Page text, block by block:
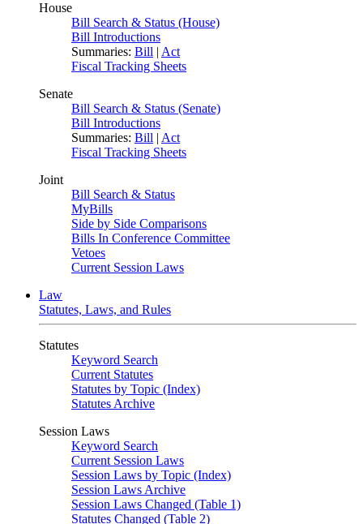
House
Bill Search & Status (House)
Bill Introductions
Summaries: Bill | Act
Fiscal Tracking Sheets
Senate
Bill Search & Status (Senate)
Bill Introductions
Summaries: Bill | Act
Fiscal Tracking Sheets
Joint
Bill Search & Status
MyBills
Side by Side Comparisons
Bills In Conference Committee
Vetoes
Current Session Laws
Law
Statutes, Laws, and Rules
Statutes
Keyword Search
Current Statutes
Statutes by Topic (Index)
Statutes Archive
Session Laws
Keyword Search
Current Session Laws
Session Laws by Topic (Index)
Session Laws Archive
Session Laws Changed (Table 1)
Statutes Changed (Table 2)